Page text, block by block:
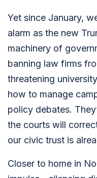
Yet since January,
alarm as the new
machinery of
banning law firms
threatening
how to manage
policy debates.
the courts will
our civic trust is
Closer to home in